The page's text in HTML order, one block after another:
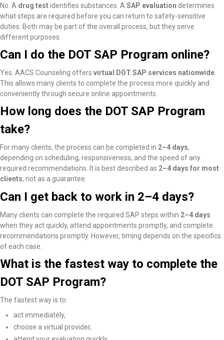
No. A drug testidentifies substances. A SAP evaluation determines
what steps are required before you can return to safety-sensitive
duties. Both may be part of the overall process, but they serve
different purposes.
Can I do the DOT SAP Program online?
Yes. AACS Counseling offers virtual DOT SAP services nationwide
This allows many clients to complete the process more quickly and
conveniently through secure online appointments.
How long does the DOT SAP Program
take?
For many clients, the process can be completed in 2–4 days,
depending on scheduling, responsiveness, and the speed of any
required recommendations. It is best described as 2–4 days for most
clients, not as a guarantee.
Can I get back to work in 2–4 days?
Many clients can complete the required SAP steps within 2–4 days
when they act quickly, attend appointments promptly, and complete
recommendations promptly. However, timing depends on the specifics
of each case.
What is the fastest way to complete the
DOT SAP Program?
The fastest way is to:
act immediately,
choose a virtual provider,